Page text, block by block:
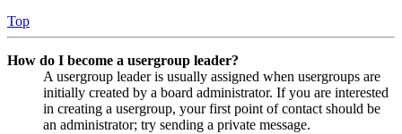
Top
How do I become a usergroup leader?
A usergroup leader is usually assigned when usergroups are
initially created by a board administrator. If you are interested
in creating a usergroup, your first point of contact should be
an administrator; try sending a private message.